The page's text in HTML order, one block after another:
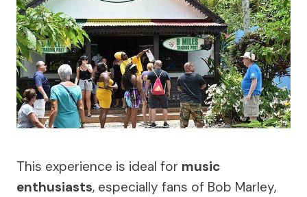
This experience is ideal for music
enthusiasts, especially fans of Bob Marley,